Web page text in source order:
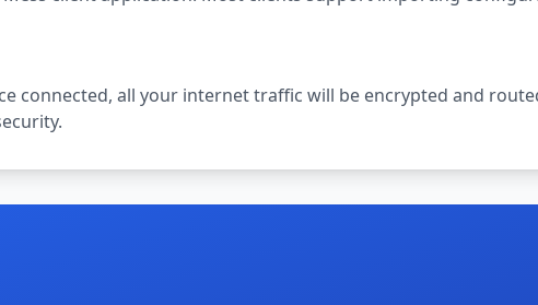
connected, all your internet traffic will be encrypted and